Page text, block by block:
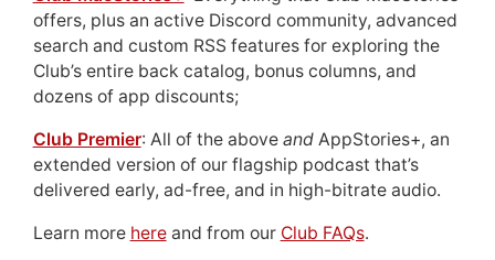
offers, plus an active Discord community, advanced
search and custom RSS features for exploring the
Club’s entire back catalog, bonus columns, and
dozens of app discounts;
Club Premier: All of the above andAppStories+, an
extended version of our flagship podcast that’s
delivered early, ad-free, and in high-bitrate audio.
Learn more hereand from our Club FAQs.